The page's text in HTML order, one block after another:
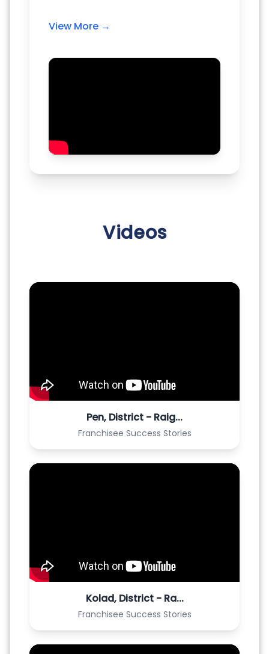
View More →
Videos
Pen, District - Raig...
Franchisee Success Stories
Kolad, District - Ra...
Franchisee Success Stories